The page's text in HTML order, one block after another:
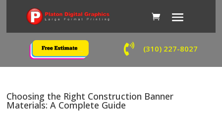
 (310) 227-8027
Choosing the Right Construction Banner
Materials: A Complete Guide